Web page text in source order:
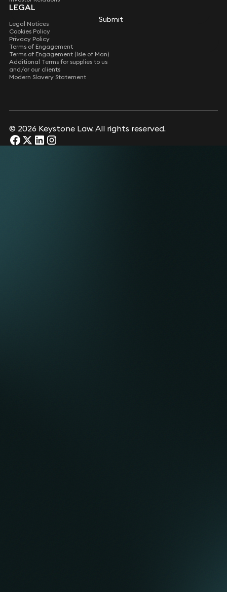
Submit
Submit
LEGAL
Legal Notices
Cookies Policy
Privacy Policy
Terms of Engagement
Terms of Engagement (Isle of Man)
Additional Terms for supplies to us
and/or our clients
Modern Slavery Statement
© 2026 Keystone Law. All rights reserved.